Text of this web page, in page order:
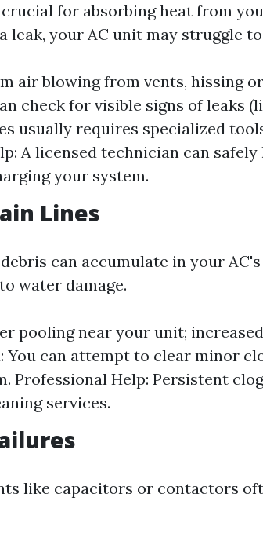
for absorbing heat from
leak, your AC unit may struggle
air blowing from vents, hissing
check for visible signs of leaks
usually requires specialized
A licensed technician can
your system.
Lines
can accumulate in your
water damage.
pooling near your unit;
You can attempt to clear minor
Professional Help: Persistent
services.
like capacitors or contactors